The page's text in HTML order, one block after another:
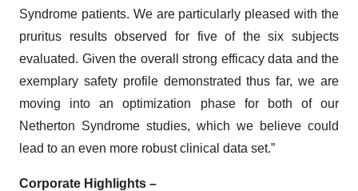
Syndrome patients. We are particularly pleased with the
pruritus results observed for five of the six subjects
evaluated. Given the overall strong efficacy data and the
exemplary safety profile demonstrated thus far, we are
moving into an optimization phase for both of our
Netherton Syndrome studies, which we believe could
lead to an even more robust clinical data set.”
Corporate Highlights –